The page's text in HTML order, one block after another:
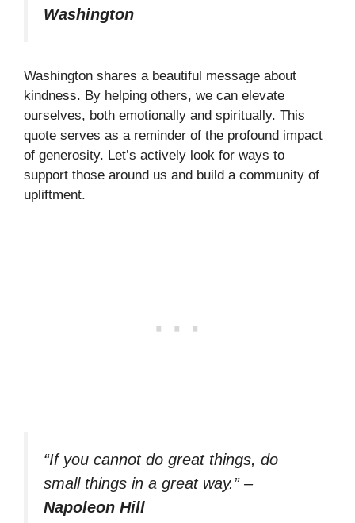
Washington
Washington shares a beautiful message about
kindness. By helping others, we can elevate
ourselves, both emotionally and spiritually. This
quote serves as a reminder of the profound impact
of generosity. Let’s actively look for ways to
support those around us and build a community of
upliftment.
“If you cannot do great things, do
small things in a great way.”–
Napoleon Hill